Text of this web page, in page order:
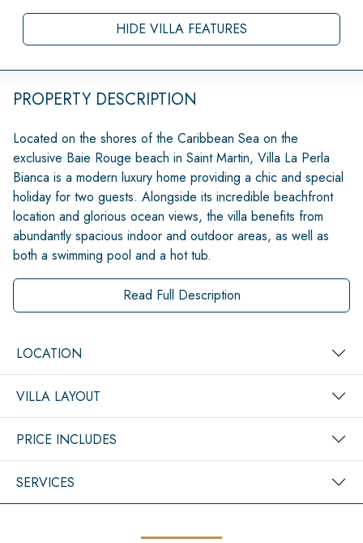
HIDE VILLA FEATURES
PROPERTY DESCRIPTION
Located on the shores of the Caribbean Sea on the
exclusive Baie Rouge beach in Saint Martin, Villa La Perla
Bianca is a modern luxury home providing a chic and special
holiday for two guests. Alongside its incredible beachfront
location and glorious ocean views, the villa benefits from
abundantly spacious indoor and outdoor areas, as well as
both a swimming pool and a hot tub.
Read Full Description
LOCATION
VILLA LAYOUT
PRICE INCLUDES
SERVICES